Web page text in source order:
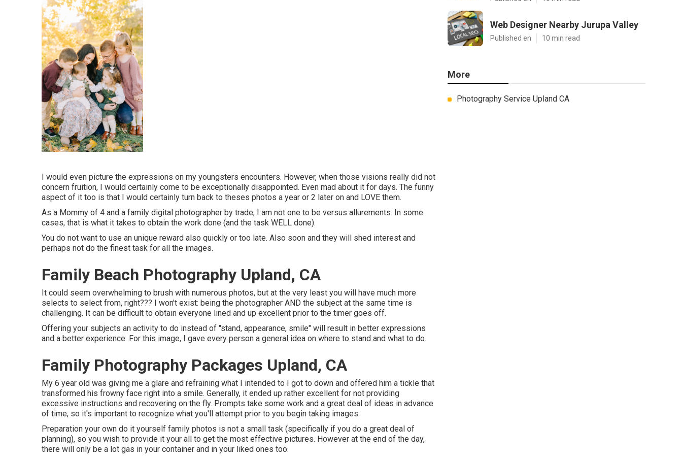
I would even picture the expressions on my youngsters encounters. However, when those visions really did not
concern fruition, I would certainly come to be exceptionally disappointed. Even mad about it for days. The funny
aspect of it too is that I would certainly turn back to theses photos a year or 2 later on and LOVE them.
As a Mommy of 4 and a family digital photographer by trade, I am not one to be versus allurements. In some
cases, that is what it takes to obtain the work done (and the task WELL done).
You do not want to use an unique reward also quickly or too late. Also soon and they will shed interest and
perhaps not do the finest task for all the images.
Family Beach Photography Upland, CA
It could seem overwhelming to brush with numerous photos, but at the very least you will have much more
selects to select from, right??? I won't exist: being the photographer AND the subject at the same time is
challenging. It can be difficult to obtain everyone lined and up excellent prior to the timer goes off.
Offering your subjects an activity to do instead of "stand, appearance, smile" will result in better expressions
and a better experience. For this image, I gave every person a general idea on where to stand and what to do.
Family Photography Packages Upland, CA
My 6 year old was giving me a glare and refraining what I intended to I got to down and offered him a tickle that
transformed his frowny face right into a smile. Generally, it ended up rather excellent for not providing
excessive instructions and recovering on the fly. Prompts take some work and a great deal of ideas in advance
of time, so it's important to recognize what you'll attempt prior to you begin taking images.
Preparation your own do it yourself family photos is not a small task (specifically if you do a great deal of
planning), so you wish to provide it your all to get the most effective pictures. However at the end of the day,
there will only be a lot gas in your container and in your liked ones too.
Web Designer Nearby Jurupa Valley
Published en 10 min read
More
Photography Service Upland CA